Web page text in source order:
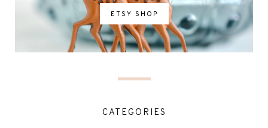
ETSY SHOP
CATEGORIES